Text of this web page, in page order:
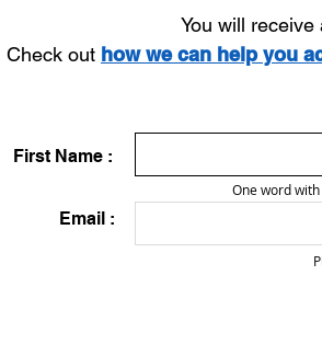
You will
Check out how we can help you
First Name :
One word
Email :